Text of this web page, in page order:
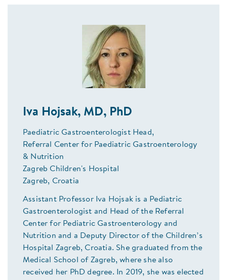
Iva Hojsak, MD, PhD
Paediatric Gastroenterologist Head,
Referral Center for Paediatric Gastroenterology
& Nutrition
Zagreb Children's Hospital
Zagreb, Croatia
Assistant Professor Iva Hojsak is a Pediatric
Gastroenterologist and Head of the Referral
Center for Pediatric Gastroenterology and
Nutrition and a Deputy Director of the Children’s
Hospital Zagreb, Croatia. She graduated from the
Medical School of Zagreb, where she also
received her PhD degree. In 2019, she was elected